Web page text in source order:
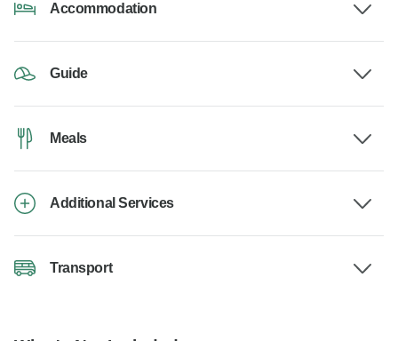
Accommodation
Guide
Meals
Additional Services
Transport